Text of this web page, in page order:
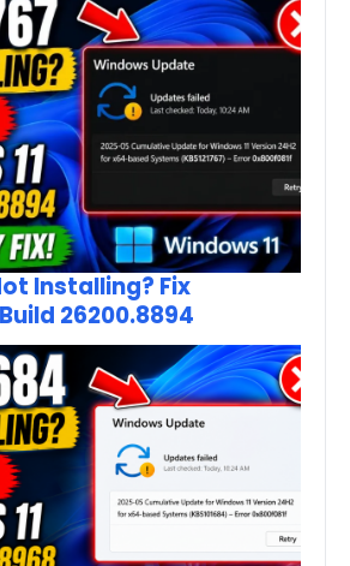
Installing? Fix
26200.8894